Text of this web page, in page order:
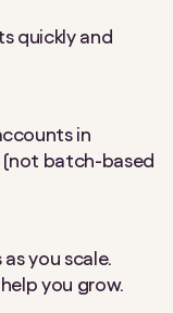
quickly and
in
(not batch-based
you scale.
you grow.